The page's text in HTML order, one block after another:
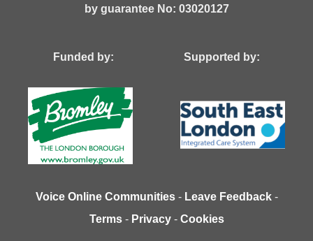
by guarantee No: 03020127
Funded by: Supported by:
Voice Online Communities - Leave Feedback -
Terms - Privacy - Cookies